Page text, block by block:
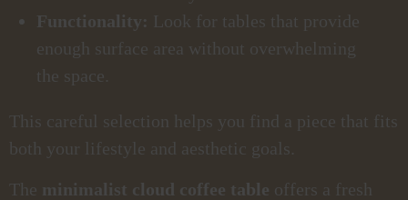
Functionality: Look for tables that provide
enough surface area without overwhelming
the space.
This careful selection helps you find a piece that fits
both your lifestyle and aesthetic goals.
The minimalist cloud coffee table offers a fresh